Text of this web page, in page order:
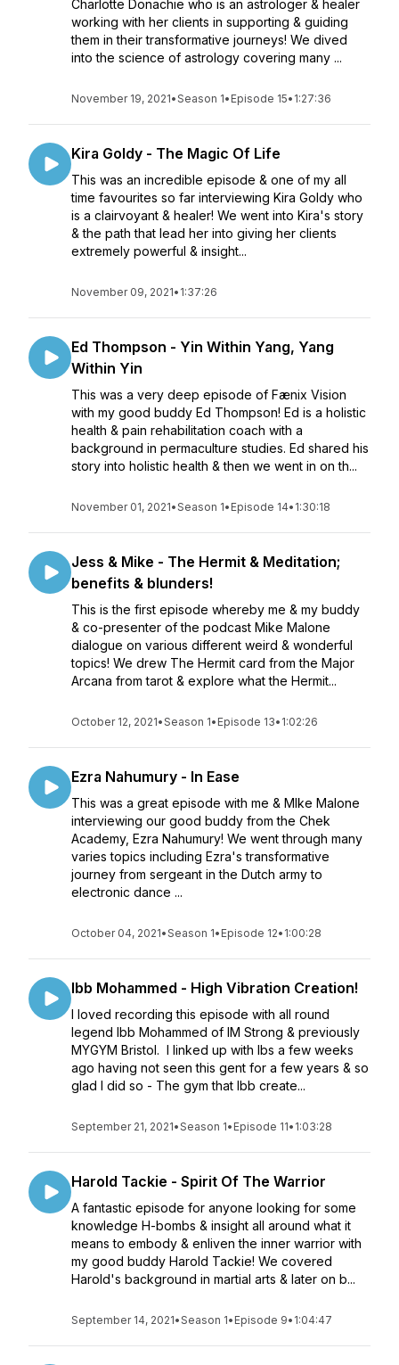
Charlotte Donachie who is an astrologer & healer
working with her clients in supporting & guiding
them in their transformative journeys! We dived
into the science of astrology covering many ...
November 19, 2021•Season 1• Episode 15• 1:27:36
Kira Goldy - The Magic Of Life
This was an incredible episode & one of my all
time favourites so far interviewing Kira Goldy who
is a clairvoyant & healer! We went into Kira's story
& the path that lead her into giving her clients
extremely powerful & insight...
November 09, 2021• 1:37:26
Ed Thompson - Yin Within Yang, Yang
Within Yin
This was a very deep episode of Fænix Vision
with my good buddy Ed Thompson! Ed is a holistic
health & pain rehabilitation coach with a
background in permaculture studies. Ed shared his
story into holistic health & then we went in on th...
November 01, 2021•Season 1• Episode 14• 1:30:18
Jess & Mike - The Hermit & Meditation;
benefits & blunders!
This is the first episode whereby me & my buddy
& co-presenter of the podcast Mike Malone
dialogue on various different weird & wonderful
topics! We drew The Hermit card from the Major
Arcana from tarot & explore what the Hermit...
October 12, 2021•Season 1• Episode 13• 1:02:26
Ezra Nahumury - In Ease
This was a great episode with me & MIke Malone
interviewing our good buddy from the Chek
Academy, Ezra Nahumury! We went through many
varies topics including Ezra's transformative
journey from sergeant in the Dutch army to
electronic dance ...
October 04, 2021•Season 1• Episode 12• 1:00:28
Ibb Mohammed - High Vibration Creation!
I loved recording this episode with all round
legend Ibb Mohammed of IM Strong & previously
MYGYM Bristol. I linked up with Ibs a few weeks
ago having not seen this gent for a few years & so
glad I did so - The gym that Ibb create...
September 21, 2021•Season 1• Episode 11• 1:03:28
Harold Tackie - Spirit Of The Warrior
A fantastic episode for anyone looking for some
knowledge H-bombs & insight all around what it
means to embody & enliven the inner warrior with
my good buddy Harold Tackie! We covered
Harold's background in martial arts & later on b...
September 14, 2021•Season 1• Episode 9• 1:04:47